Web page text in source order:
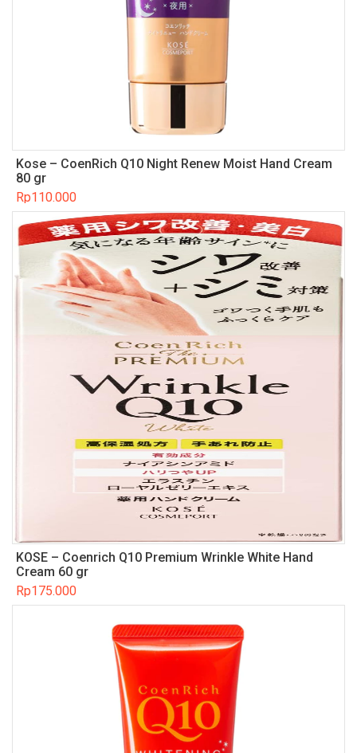
Kose – CoenRich Q10 Night Renew Moist Hand Cream
80 gr
Rp110.000
KOSE – Coenrich Q10 Premium Wrinkle White Hand
Cream 60 gr
Rp175.000